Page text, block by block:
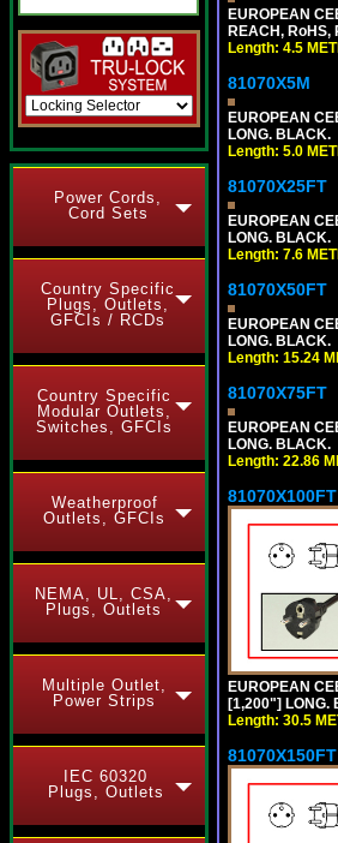
Power Cords,
Cord Sets
Country Specific
Plugs, Outlets,
GFCIs / RCDs
Country Specific
Modular Outlets,
Switches, GFCIs
Weatherproof
Outlets, GFCIs
NEMA, UL, CSA,
Plugs, Outlets
Multiple Outlet,
Power Strips
IEC 60320
Plugs, Outlets
EUROPEAN
REACH, RoHS,
Length: 4.5
81070X5M
EUROPEAN
LONG. BLACK.
Length: 5.0
81070X25FT
EUROPEAN
LONG. BLACK.
Length: 7.6
81070X50FT
EUROPEAN
LONG. BLACK.
Length: 15.24
81070X75FT
EUROPEAN
LONG. BLACK.
Length: 22.86
81070X100FT
EUROPEAN
[1,200"] LONG.
Length: 30.5
81070X150FT